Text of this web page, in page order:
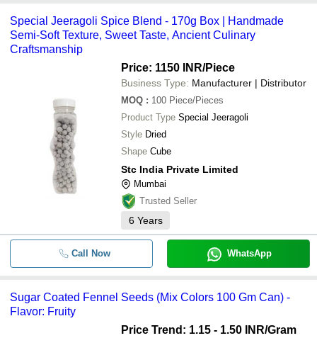
Special Jeeragoli Spice Blend - 170g Box | Handmade
Semi-Soft Texture, Sweet Taste, Ancient Culinary
Craftsmanship
Price: 1150 INR/Piece
Business Type: Manufacturer | Distributor
MOQ : 100 Piece/Pieces
Product Type Special Jeeragoli
Style Dried
Shape Cube
Stc India Private Limited
Mumbai
Trusted Seller
6 Years
Call Now WhatsApp
Sugar Coated Fennel Seeds (Mix Colors 100 Gm Can) -
Flavor: Fruity
Price Trend: 1.15 - 1.50 INR/Gram